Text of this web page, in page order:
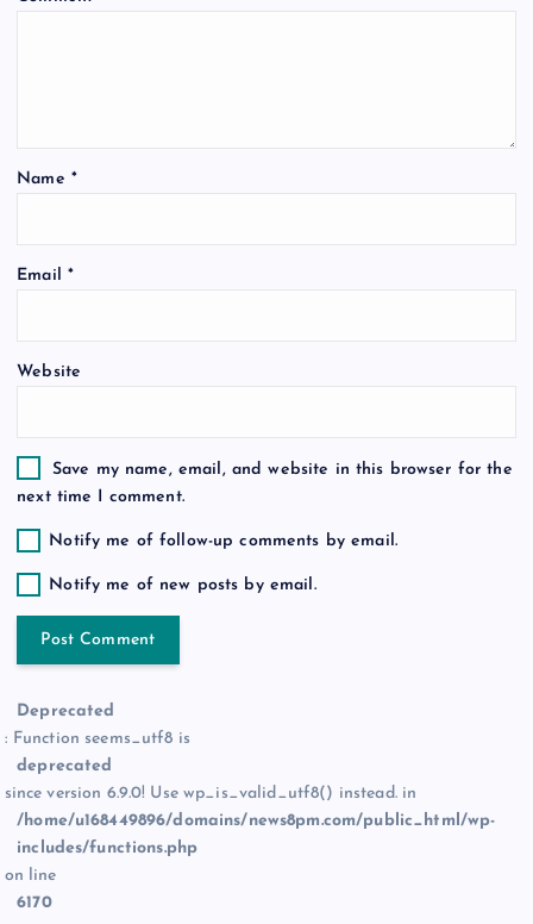
i
o
Name *
Email *
Website
Save my name, email, and website in this browser for the
next time I comment.
Notify me of follow-up comments by email.
Notify me of new posts by email.
Deprecated
: Function seems_utf8 is
deprecated
since version 6.9.0! Use wp_is_valid_utf8() instead. in
/home/u168449896/domains/news8pm.com/public_html/wp-
includes/functions.php
on line
6170